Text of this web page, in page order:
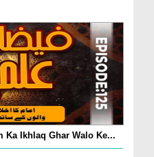
Ka Ikhlaq Ghar Walo Ke...